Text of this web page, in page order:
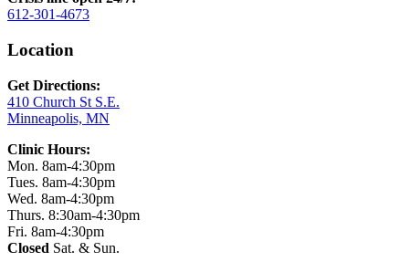
612-301-4673
Location
Get Directions:
410 Church St S.E.
Minneapolis, MN
Clinic Hours:
Mon. 8am-4:30pm
Tues. 8am-4:30pm
Wed. 8am-4:30pm
Thurs. 8:30am-4:30pm
Fri. 8am-4:30pm
Closed Sat. & Sun.